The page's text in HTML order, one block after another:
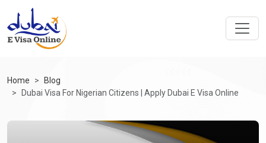
Home
Blog
Dubai Visa For Nigerian Citizens | Apply Dubai E Visa Online